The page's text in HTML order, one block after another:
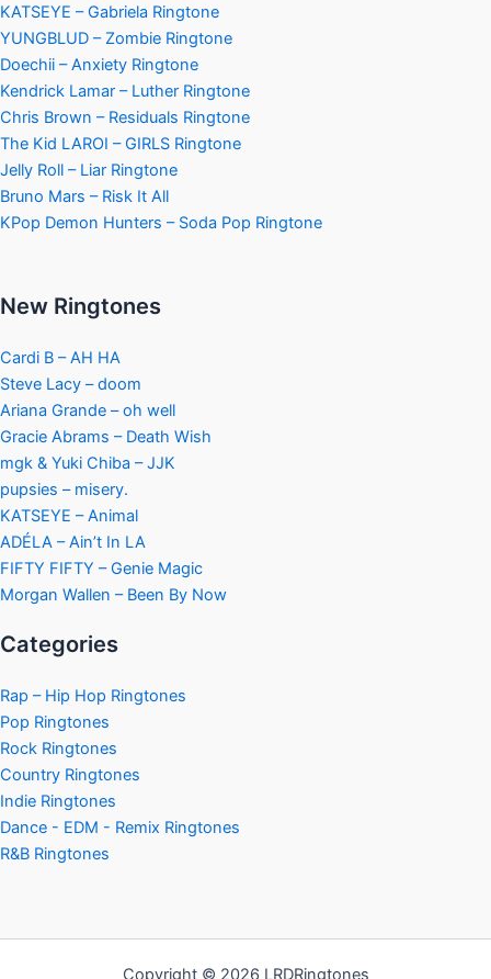
KATSEYE – Gabriela Ringtone
YUNGBLUD – Zombie Ringtone
Doechii – Anxiety Ringtone
Kendrick Lamar – Luther Ringtone
Chris Brown – Residuals Ringtone
The Kid LAROI – GIRLS Ringtone
Jelly Roll – Liar Ringtone
Bruno Mars – Risk It All
KPop Demon Hunters – Soda Pop Ringtone
New Ringtones
Cardi B – AH HA
Steve Lacy – doom
Ariana Grande – oh well
Gracie Abrams – Death Wish
mgk & Yuki Chiba – JJK
pupsies – misery.
KATSEYE – Animal
ADÉLA – Ain’t In LA
FIFTY FIFTY – Genie Magic
Morgan Wallen – Been By Now
Categories
Rap – Hip Hop Ringtones
Pop Ringtones
Rock Ringtones
Country Ringtones
Indie Ringtones
Dance - EDM - Remix Ringtones
R&B Ringtones